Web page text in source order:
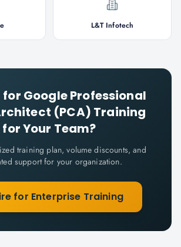
L&T Infotech
for Google Professional
(PCA) Training
for Your Team?
training plan, volume discounts, and
support for your organization.
for Enterprise Training